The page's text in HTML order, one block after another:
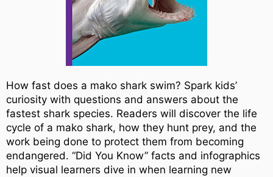
How fast does a mako shark swim? Spark kids’
curiosity with questions and answers about the
fastest shark species. Readers will discover the life
cycle of a mako shark, how they hunt prey, and the
work being done to protect them from becoming
endangered. “Did You Know” facts and infographics
help visual learners dive in when learning new